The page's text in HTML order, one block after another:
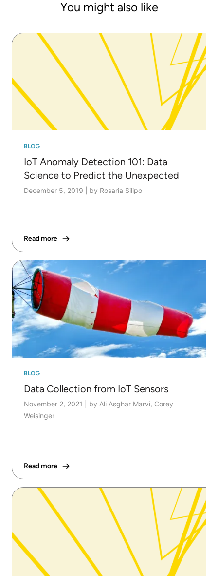
You might also like
BLOG
IoT Anomaly Detection 101: Data
Science to Predict the Unexpected
December 5, 2019 by Rosaria Silipo
Read more
BLOG
Data Collection from IoT Sensors
November 2, 2021
by Ali Asghar Marvi, Corey
Weisinger
Read more